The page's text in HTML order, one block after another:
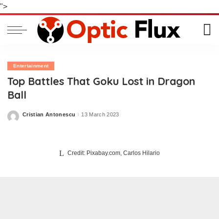
">
Entertainment
Top Battles That Goku Lost in Dragon
Ball
Posted
Cristian Antonescu 13 March 2023
Credit: Pixabay.com, Carlos Hilario